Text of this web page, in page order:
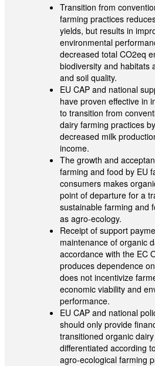
Transition from
farming practices
yields, but results in
environmental
decreased total CO2eq
biodiversity and habitats
and soil quality.
EU CAP and national
have proven effective in
to transition from
dairy farming practices
decreased milk
income.
The growth and
farming and food by EU
consumers makes
point of departure for a
sustainable farming and
as agro-ecology.
Receipt of support
maintenance of organic
accordance with the EC
produces dependence
does not incentivize
economic viability and
performance.
EU CAP and national
should only provide
transitioned organic
differentiated according
agro-ecological farming